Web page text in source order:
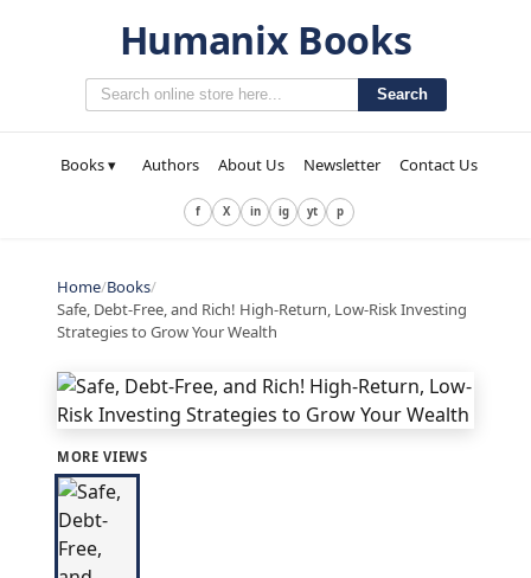
Humanix Books
Search
Books ▾ Authors About Us Newsletter Contact Us
f X in ig yt p
Home/Books/
Safe, Debt-Free, and Rich! High-Return, Low-Risk Investing
Strategies to Grow Your Wealth
MORE VIEWS